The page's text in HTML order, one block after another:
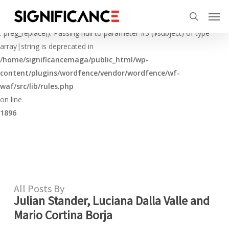
Deprecated
: preg_replace(): Passing null to parameter #3 ($subject) of type
array|string is deprecated in
/home/significancemaga/public_html/wp-
content/plugins/wordfence/vendor/wordfence/wf-
waf/src/lib/rules.php
on line
1896
main
content
search
All Posts By
Julian Stander, Luciana Dalla Valle and
Mario Cortina Borja